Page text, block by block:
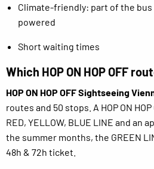
Climate-friendly: part of the
powered
Short waiting times
Which HOP ON HOP OFF
HOP ON HOP OFF Sightseeing
routes and 50 stops. A HOP ON
RED, YELLOW, BLUE LINE and an
the summer months, the GREEN
48h & 72h ticket.